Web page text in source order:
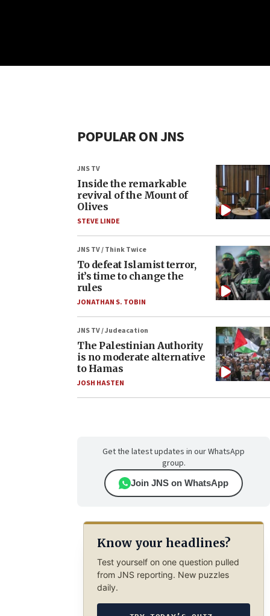
POPULAR ON JNS
JNS TV
Inside the remarkable
revival of the Mount of
Olives
STEVE LINDE
JNS TV / Think Twice
To defeat Islamist terror,
it’s time to change the
rules
JONATHAN S. TOBIN
JNS TV / Judeacation
The Palestinian Authority
is no moderate alternative
to Hamas
JOSH HASTEN
Get the latest updates in our WhatsApp
group.
Join JNS on WhatsApp
Know your headlines?
Test yourself on one question pulled
from JNS reporting. New puzzles
daily.